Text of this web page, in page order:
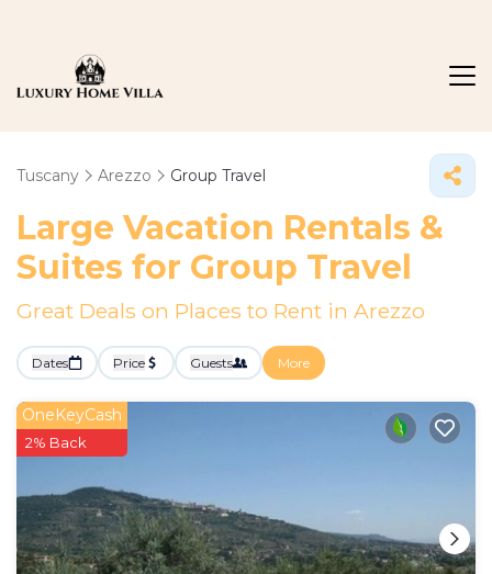
Tuscany Arezzo Group Travel
Large Vacation Rentals &
Suites for Group Travel
Great Deals on Places to Rent in Arezzo
Dates Price Guests More
OneKeyCash
2% Back